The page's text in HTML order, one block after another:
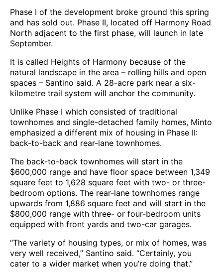
Phase I of the development broke ground this spring
and has sold out. Phase II, located off Harmony Road
North adjacent to the first phase, will launch in late
September.
It is called Heights of Harmony because of the
natural landscape in the area – rolling hills and open
spaces – Santino said. A 28-acre park near a six-
kilometre trail system will anchor the community.
Unlike Phase I which consisted of traditional
townhomes and single-detached family homes, Minto
emphasized a different mix of housing in Phase II:
back-to-back and rear-lane townhomes.
The back-to-back townhomes will start in the
$600,000 range and have floor space between 1,349
square feet to 1,628 square feet with two- or three-
bedroom options. The rear-lane townhomes range
upwards from 1,886 square feet and will start in the
$800,000 range with three- or four-bedroom units
equipped with front yards and two-car garages.
“The variety of housing types, or mix of homes, was
very well received,” Santino said. “Certainly, you
cater to a wider market when you’re doing that.”